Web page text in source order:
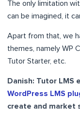
The only limitation
can be imagined, it
Apart from that, we
themes, namely WP
Tutor Starter, etc.
Danish: Tutor
WordPress LMS
create and market